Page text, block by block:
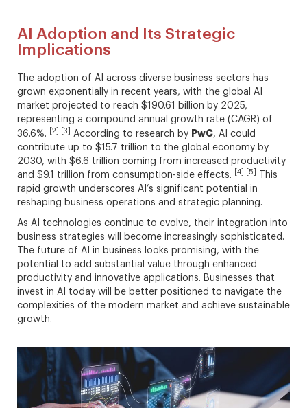
AI Adoption and Its Strategic
Implications
The adoption of AI across diverse business sectors has
grown exponentially in recent years, with the global AI
market projected to reach $190.61 billion by 2025,
representing a compound annual growth rate (CAGR) of
36.6%.
[2] [3] According to research by PwC, AI could
contribute up to $15.7 trillion to the global economy by
2030, with $6.6 trillion coming from increased productivity
and $9.1 trillion from consumption-side effects.
[4] [5]
This
rapid growth underscores AI’s significant potential in
reshaping business operations and strategic planning.
As AI technologies continue to evolve, their integration into
business strategies will become increasingly sophisticated.
The future of AI in business looks promising, with the
potential to add substantial value through enhanced
productivity and innovative applications. Businesses that
invest in AI today will be better positioned to navigate the
complexities of the modern market and achieve sustainable
growth.